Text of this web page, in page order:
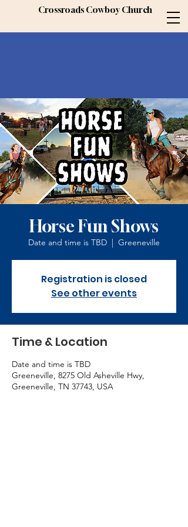
Crossroads Cowboy Church
Horse Fun Shows
Date and time is TBD
  |
Greeneville
Registration is closed
See other events
Time & Location
Date and time is TBD
Greeneville, 8275 Old Asheville Hwy,
Greeneville, TN 37743, USA